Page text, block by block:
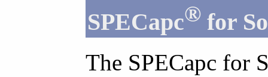
SPECapc® for
The SPECapc for